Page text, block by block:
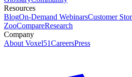
Resources
BlogOn-Demand WebinarsCustomer
ZooCompareResearch
Company
About Voxel51CareersPress